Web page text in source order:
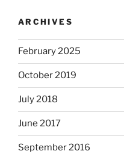
ARCHIVES
February 2025
October 2019
July 2018
June 2017
September 2016